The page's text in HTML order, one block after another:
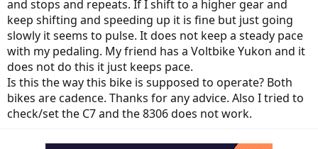
e
r
and stops and repeats. If I shift to a higher gear and
keep shifting and speeding up it is fine but just going
slowly it seems to pulse. It does not keep a steady pace
with my pedaling. My friend has a Voltbike Yukon and it
does not do this it just keeps pace.
Is this the way this bike is supposed to operate? Both
bikes are cadence. Thanks for any advice. Also I tried to
check/set the C7 and the 8306 does not work.